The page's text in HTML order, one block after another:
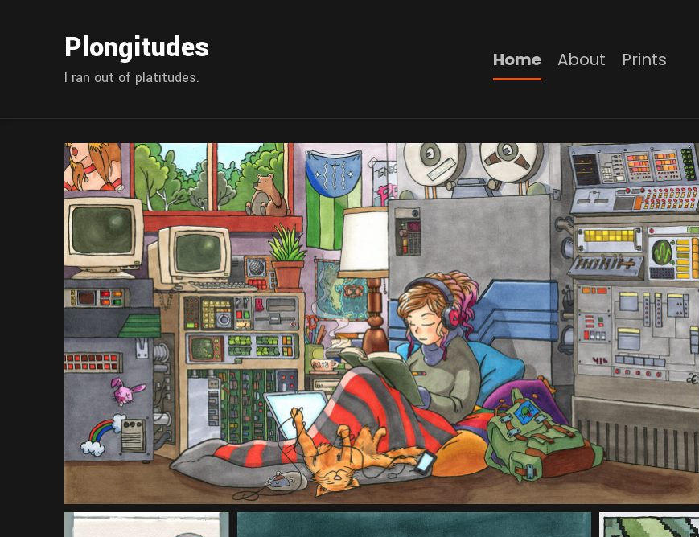
Plongitudes
I ran out of platitudes.
Home About Prints